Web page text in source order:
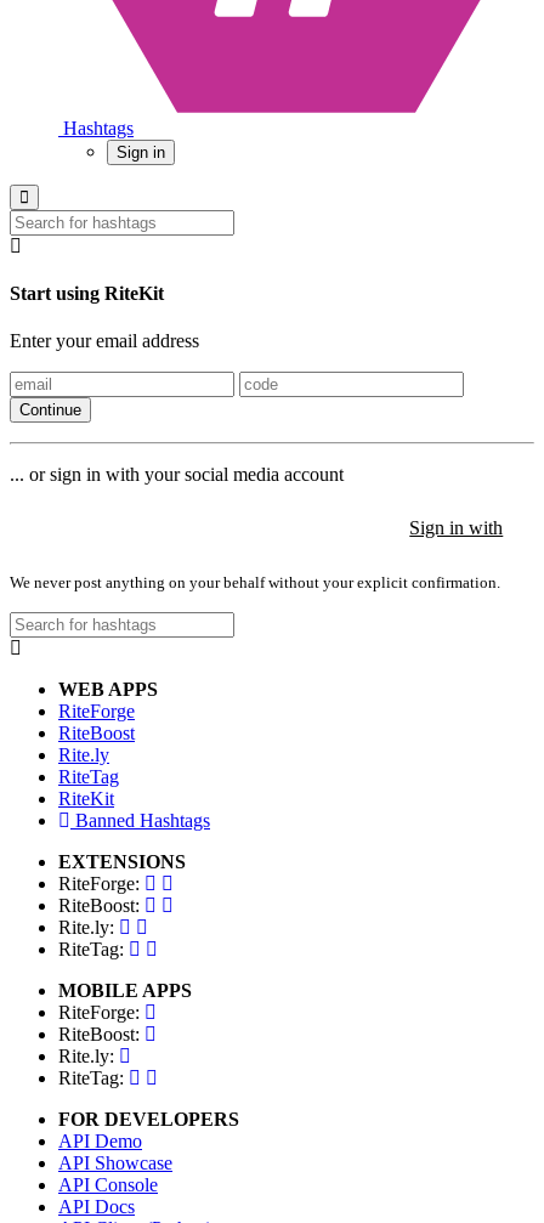
Hashtags
Sign in
Start using RiteKit
Enter your email address
Continue
... or sign in with your social media account
Sign in with
We never post anything on your behalf without your explicit confirmation.
WEB APPS
RiteForge
RiteBoost
Rite.ly
RiteTag
RiteKit
Banned Hashtags
EXTENSIONS
RiteForge:
RiteBoost:
Rite.ly:
RiteTag:
MOBILE APPS
RiteForge:
RiteBoost:
Rite.ly:
RiteTag:
FOR DEVELOPERS
API Demo
API Showcase
API Console
API Docs